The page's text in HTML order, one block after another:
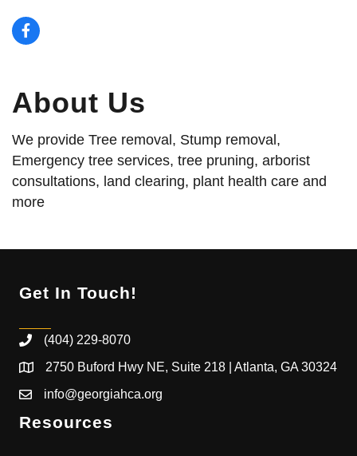
About Us
We provide Tree removal, Stump removal,
Emergency tree services, tree pruning, arborist
consultations, land clearing, plant health care and
more
Get In Touch!
(404) 229-8070
2750 Buford Hwy NE, Suite 218 | Atlanta, GA 30324
info@georgiahca.org
Resources